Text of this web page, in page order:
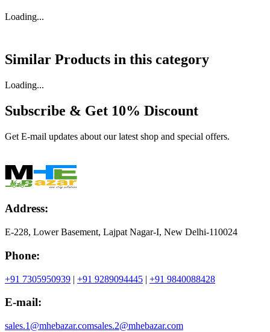
Loading...
Similar Products in this category
Loading...
Subscribe & Get 10% Discount
Get E-mail updates about our latest shop and special offers.
Address:
E-228, Lower Basement, Lajpat Nagar-I, New Delhi-110024
Phone:
+91 7305950939 | +91 9289094445 | +91 9840088428
E-mail:
sales.1@mhebazar.comsales.2@mhebazar.com